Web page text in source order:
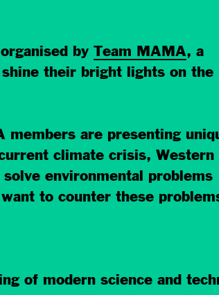
by Team MAMA, a
their bright lights on the
members are presenting
climate crisis, Western
environmental problems
to counter these
of modern science and